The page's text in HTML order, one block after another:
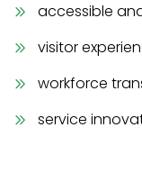
accessible
visitor
workforce
service